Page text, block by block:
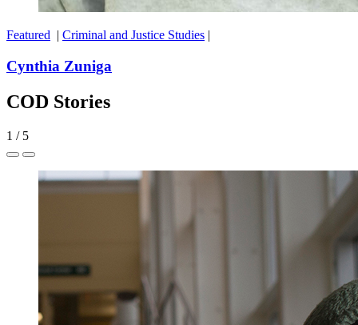
Featured | Criminal and Justice Studies |
Cynthia Zuniga
COD Stories
1 / 5